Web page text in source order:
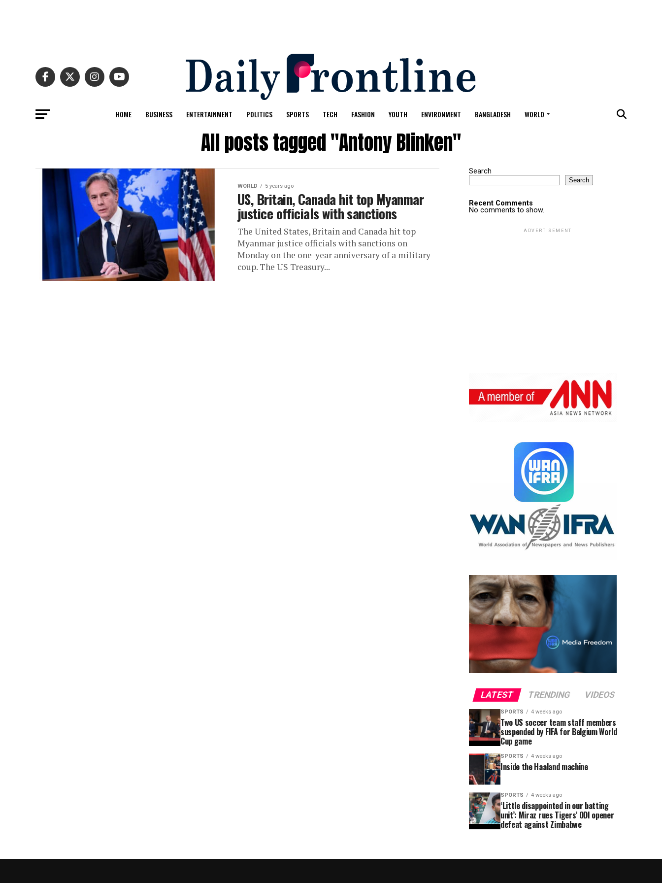
HOME BUSINESS ENTERTAINMENT POLITICS SPORTS TECH FASHION YOUTH ENVIRONMENT BANGLADESH WORLD
All posts tagged "Antony Blinken"
WORLD 5 years ago
US, Britain, Canada hit top Myanmar
justice officials with sanctions
The United States, Britain and Canada hit top
Myanmar justice officials with sanctions on
Monday on the one-year anniversary of a military
coup. The US Treasury...
Search
Search
Recent Comments
No comments to show.
ADVERTISEMENT
LATEST TRENDING VIDEOS
SPORTS 4 weeks ago
Two US soccer team staff members
suspended by FIFA for Belgium World
Cup game
SPORTS 4 weeks ago
Inside the Haaland machine
SPORTS 4 weeks ago
‘Little disappointed in our batting
unit’: Miraz rues Tigers’ ODI opener
defeat against Zimbabwe